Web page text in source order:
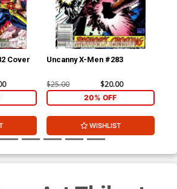
Cover
Uncanny X-Men #283
$25.00 $20.00
20% OFF
WISHLIST